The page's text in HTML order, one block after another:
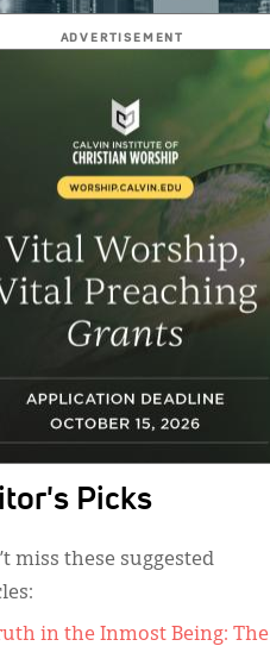
ADVERTISEMENT
Picks
miss these suggested
in the Inmost Being: The